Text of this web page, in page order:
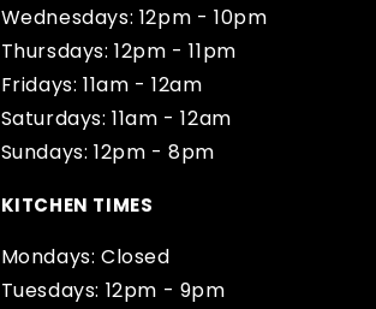
Wednesdays: 12pm - 10pm
Thursdays: 12pm - 11pm
Fridays: 11am - 12am
Saturdays: 11am - 12am
Sundays: 12pm - 8pm
KITCHEN TIMES
Mondays: Closed
Tuesdays: 12pm - 9pm